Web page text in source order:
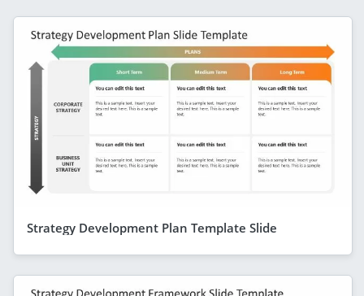
Strategy Development Plan Template Slide